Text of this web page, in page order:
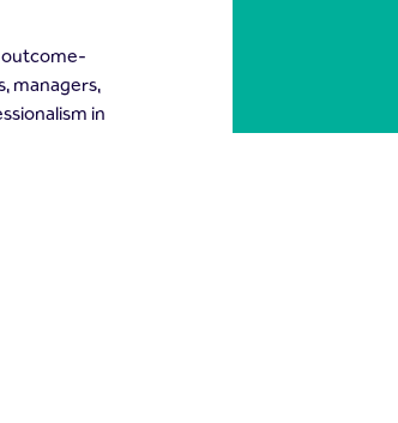
outcome-
managers,
in